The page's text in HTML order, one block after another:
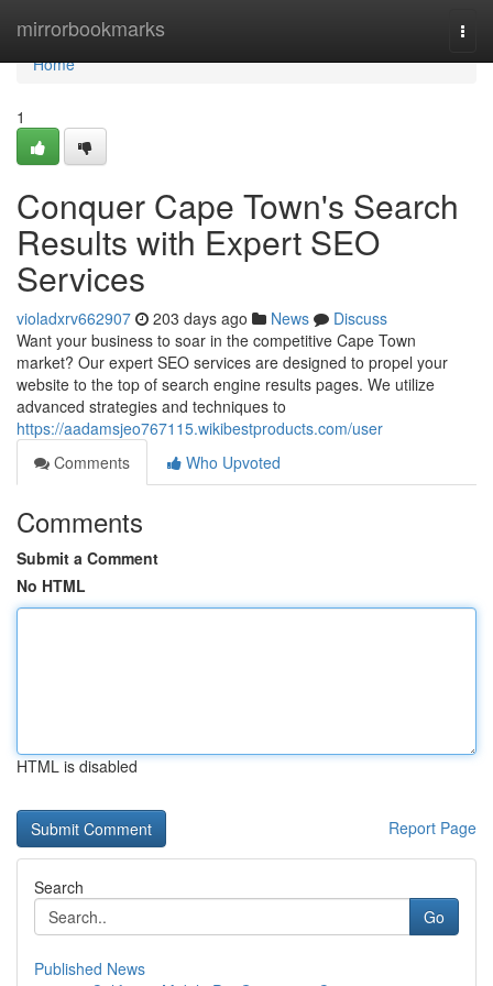
mirrorbookmarks
Home
Home
1
Conquer Cape Town's Search
Results with Expert SEO
Services
violadxrv662907 203 days ago News
Discuss
Want your business to soar in the competitive Cape Town
market? Our expert SEO services are designed to propel your
website to the top of search engine results pages. We utilize
advanced strategies and techniques to
https://aadamsjeo767115.wikibestproducts.com/user
Comments
Who Upvoted
Comments
Submit a Comment
No HTML
HTML is disabled
Report Page
Search
Go
Published News